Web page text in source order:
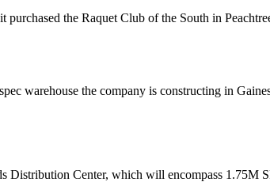
purchased the Raquet Club of the South in
warehouse the company is constructing in
Distribution Center, which will encompass 1.75M